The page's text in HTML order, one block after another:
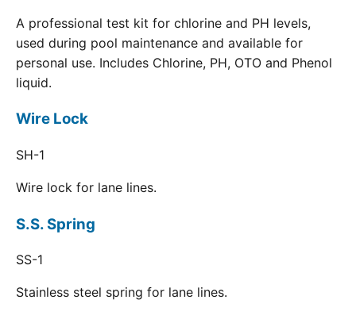
A professional test kit for chlorine and PH levels,
used during pool maintenance and available for
personal use. Includes Chlorine, PH, OTO and Phenol
liquid.
Wire Lock
SH-1
Wire lock for lane lines.
S.S. Spring
SS-1
Stainless steel spring for lane lines.